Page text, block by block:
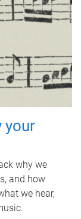
your
why we
and how
we hear,